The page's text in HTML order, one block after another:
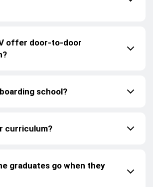
offer door-to-door
school?
curriculum?
graduates go when they